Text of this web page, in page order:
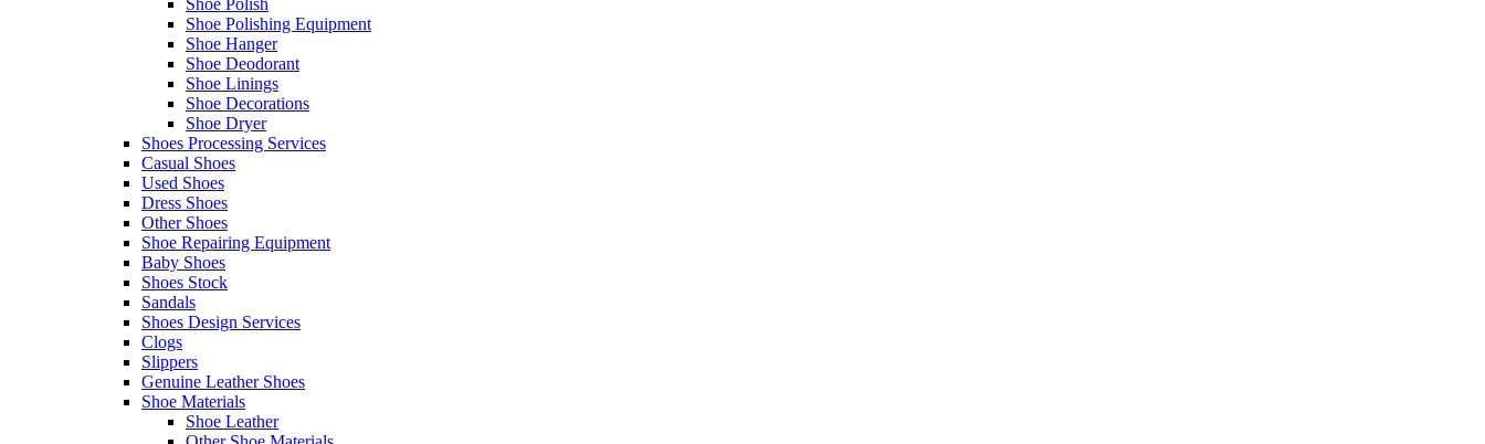
Shoe Polish
Shoe Polishing Equipment
Shoe Hanger
Shoe Deodorant
Shoe Linings
Shoe Decorations
Shoe Dryer
Shoes Processing Services
Casual Shoes
Used Shoes
Dress Shoes
Other Shoes
Shoe Repairing Equipment
Baby Shoes
Shoes Stock
Sandals
Shoes Design Services
Clogs
Slippers
Genuine Leather Shoes
Shoe Materials
Shoe Leather